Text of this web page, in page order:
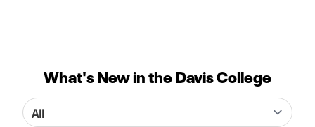
What's New in the Davis College